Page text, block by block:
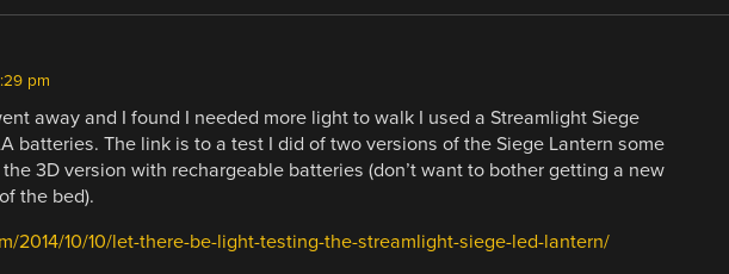
pm
away and I found I needed more light to walk I used a Streamlight Siege
batteries. The link is to a test I did of two versions of the Siege Lantern some
3D version with rechargeable batteries (don’t want to bother getting a new
the bed).
2014/10/10/let-there-be-light-testing-the-streamlight-siege-led-lantern/